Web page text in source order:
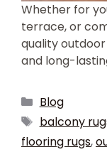
Whether for
terrace, or
quality
and long-
Blog
balcony
flooring rugs,